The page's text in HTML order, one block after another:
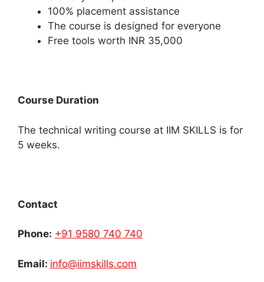
100% placement assistance
The course is designed for everyone
Free tools worth INR 35,000
Course Duration
The technical writing course at IIM SKILLS is for
5 weeks.
Contact
Phone: +91 9580 740 740
Email: info@iimskills.com